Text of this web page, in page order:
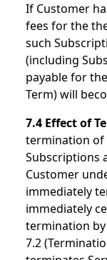
If Customer
fees for the
such
(including
payable for
Term) will
7.4 Effect of
termination of
Subscriptions
Customer
immediately
immediately
termination
7.2